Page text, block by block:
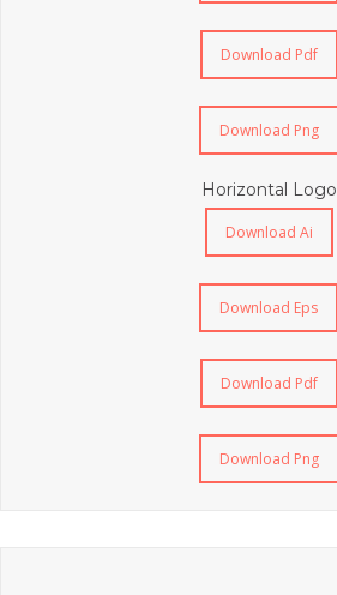
Download Pdf
Download Png
Horizontal Logo
Download Ai
Download Eps
Download Pdf
Download Png